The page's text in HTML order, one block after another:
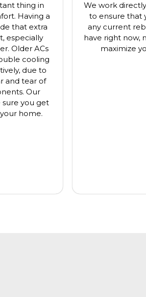
thing in
Having a
that extra
especially
Older ACs
cooling
due to
and tear of
Our
you get
home.
We work
to ensure that
any current
have right now,
maximize